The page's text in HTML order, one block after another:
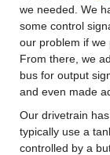
we needed. We
some control
our problem if we
From there, we
bus for output
and even made
Our drivetrain
typically use a
controlled by a